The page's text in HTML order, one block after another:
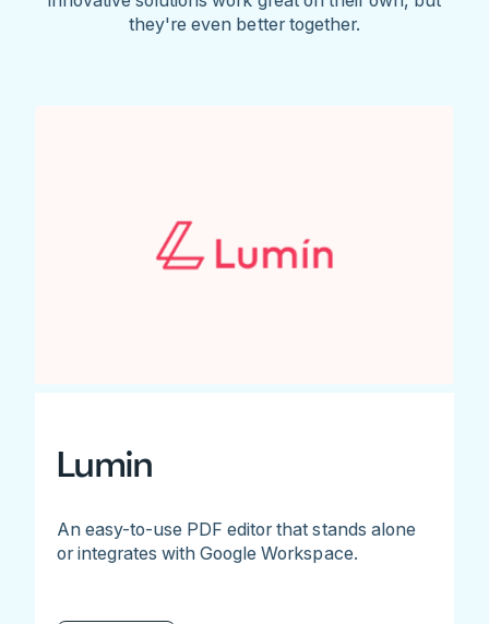
they're even better together.
Lumin
An easy-to-use PDF editor that stands alone
or integrates with Google Workspace.